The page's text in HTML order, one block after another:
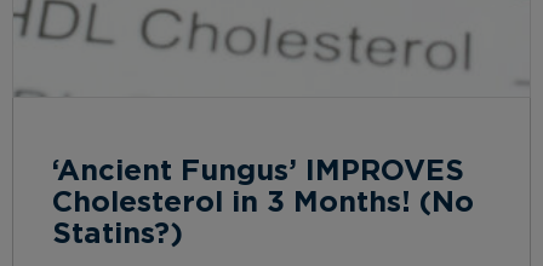
‘Ancient Fungus’ IMPROVES
Cholesterol in 3 Months! (No
Statins?)